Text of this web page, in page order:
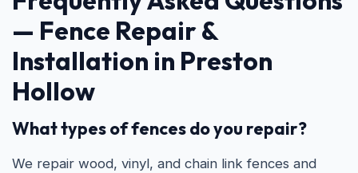
— Fence Repair &
Installation in Preston
Hollow
What types of fences do you repair?
We repair wood, vinyl, and chain link fences and